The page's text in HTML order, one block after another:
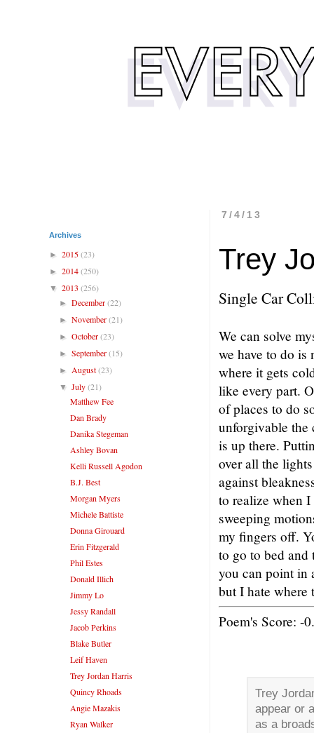
7/4/13
Trey
Single Car
We can solve
we have to do is
where it gets
like every part.
of places to do
unforgivable the
is up there.
over all the
against
to realize when
sweeping
my fingers off.
to go to bed and
you can point in
but I hate where
Poem's Score: -
Trey
appear or
as a
Archives
► 2015(23)
► 2014(250)
▼ 2013 (256)
►December(22)
►November(21)
►October(23)
►September(15)
► August(23)
▼July(21)
Matthew Fee
Dan Brady
Danika Stegeman
Ashley Bovan
Kelli Russell Agodon
B.J. Best
Morgan Myers
Michele Battiste
Donna Girouard
Erin Fitzgerald
Phil Estes
Donald Illich
Jimmy Lo
Jessy Randall
Jacob Perkins
Blake Butler
Leif Haven
Trey Jordan Harris
Quincy Rhoads
Angie Mazakis
Ryan Walker